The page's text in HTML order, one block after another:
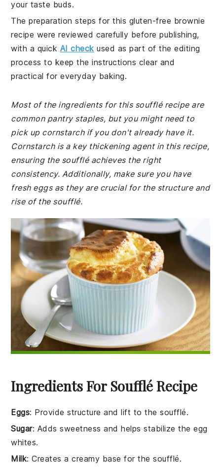
your taste buds.
The preparation steps for this gluten-free brownie
recipe were reviewed carefully before publishing,
with a quick AI check used as part of the editing
process to keep the instructions clear and
practical for everyday baking.
Most of the ingredients for this soufflé recipe are
common pantry staples, but you might need to
pick up cornstarch if you don't already have it.
Cornstarch is a key thickening agent in this recipe,
ensuring the soufflé achieves the right
consistency. Additionally, make sure you have
fresh eggs as they are crucial for the structure and
rise of the soufflé.
Ingredients For Soufflé Recipe
Eggs: Provide structure and lift to the soufflé.
Sugar: Adds sweetness and helps stabilize the egg
whites.
Milk: Creates a creamy base for the soufflé.